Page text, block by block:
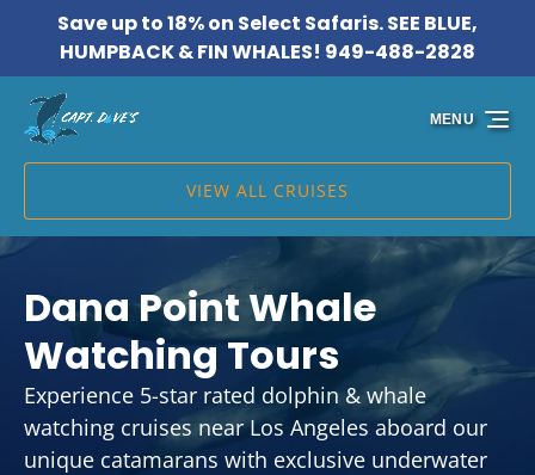
Skip to primary navigation
Skip to content
Skip to footer
Save up to 18% on Select Safaris. SEE BLUE,
HUMPBACK & FIN WHALES! 949-488-2828
VIEW ALL CRUISES
MENU
Dana Point Whale
Watching Tours
Experience 5-star rated dolphin & whale
watching cruises near Los Angeles aboard our
unique catamarans with exclusive underwater